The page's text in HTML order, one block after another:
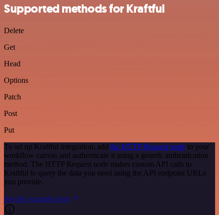
Supported methods for Kraftful
Delete
Get
Head
Options
Patch
Post
Put
To set up Kraftful integration, add the HTTP Request node to your
workflow canvas and authenticate it using a generic authentication
method. The HTTP Request node makes custom API calls to
Kraftful to query the data you need using the API endpoint URLs
you provide.
See the example here